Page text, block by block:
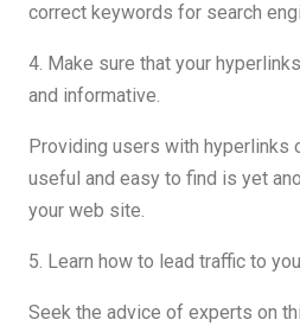
correct keywords for search
4. Make sure that your
and informative.
Providing users with hyperlinks
useful and easy to find is yet
your web site.
5. Learn how to lead traffic to
Seek the advice of experts on